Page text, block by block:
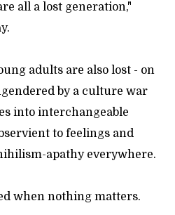
all a lost generation,"
adults are also lost - on
by a culture war
into interchangeable
to feelings and
apathy everywhere.
when nothing matters.